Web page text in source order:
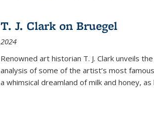
Publications
(Current
T. J. Clark on Bruegel
2024
Renowned art historian T. J. Clark unveils
analysis of some of the artist’s most
a whimsical dreamland of milk and honey,